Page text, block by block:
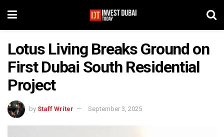
Lotus Living Breaks Ground on
First Dubai South Residential
Project
by Staff Writer September 3, 2025